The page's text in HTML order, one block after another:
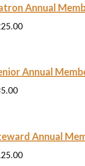
Annual
Annual
Annual